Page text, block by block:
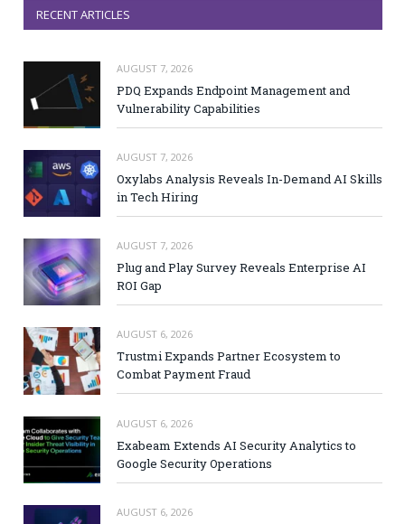
RECENT ARTICLES
AUGUST 7, 2026
PDQ Expands Endpoint Management and
Vulnerability Capabilities
AUGUST 7, 2026
Oxylabs Analysis Reveals In-Demand AI Skills
in Tech Hiring
AUGUST 7, 2026
Plug and Play Survey Reveals Enterprise AI
ROI Gap
AUGUST 6, 2026
Trustmi Expands Partner Ecosystem to
Combat Payment Fraud
AUGUST 6, 2026
Exabeam Extends AI Security Analytics to
Google Security Operations
AUGUST 6, 2026